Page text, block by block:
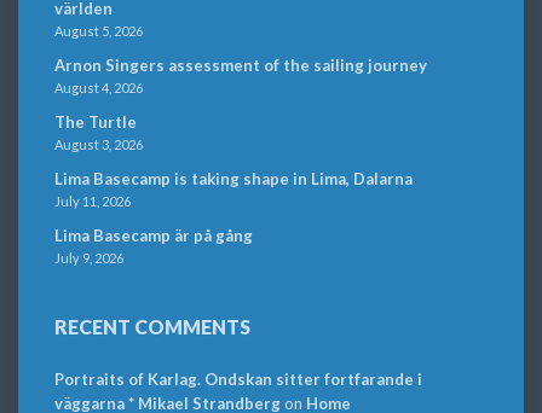
världen
August 5, 2026
Arnon Singers assessment of the sailing journey
August 4, 2026
The Turtle
August 3, 2026
Lima Basecamp is taking shape in Lima, Dalarna
July 11, 2026
Lima Basecamp är på gång
July 9, 2026
RECENT COMMENTS
Portraits of Karlag. Ondskan sitter fortfarande i
väggarna * Mikael Strandbergon Home